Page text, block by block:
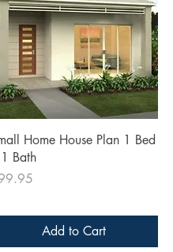
Quick View
Home House Plan 1 Bed
1 Bath
Add to Cart